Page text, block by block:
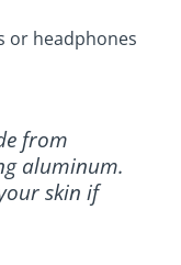
or headphones
from
aluminum.
skin if